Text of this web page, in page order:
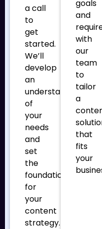
a call
to
get
started.
We’ll
develop
an
understanding
of
your
needs
and
set
the
foundation
for
your
content
strategy.
goals
and
with
our
team
to
tailor
a
that
fits
your